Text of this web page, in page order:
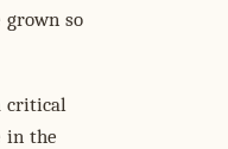
so
critical
in the